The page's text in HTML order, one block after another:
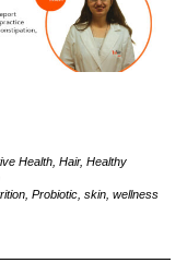
Health, Hair, Healthy
, Probiotic, skin, wellness